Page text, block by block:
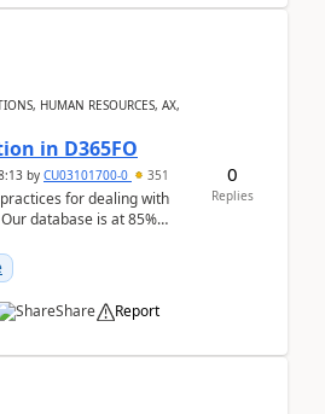
HUMAN RESOURCES, AX,
in D365FO
by CU03101700-0 351
for dealing with
database is at 85%
Share Report
0
Replies